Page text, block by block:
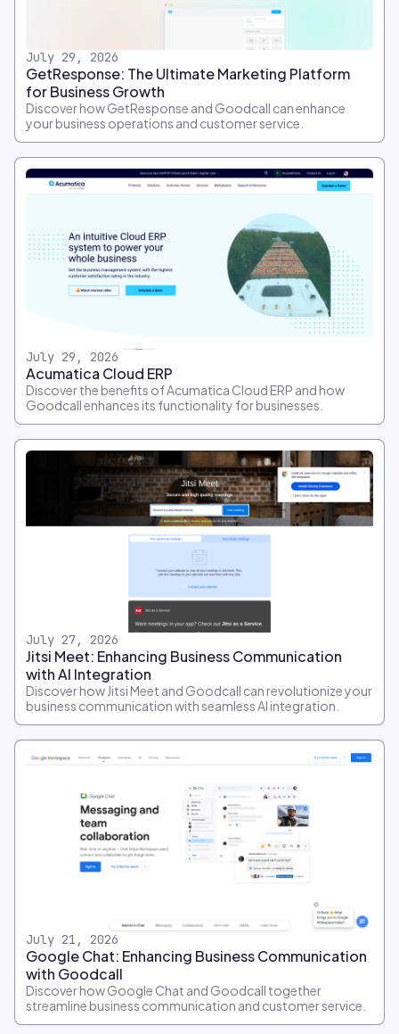
July 29, 2026
GetResponse: The Ultimate Marketing Platform
for Business Growth
Discover how GetResponse and Goodcall can enhance
your business operations and customer service.
July 29, 2026
Acumatica Cloud ERP
Discover the benefits of Acumatica Cloud ERP and how
Goodcall enhances its functionality for businesses.
July 27, 2026
Jitsi Meet: Enhancing Business Communication
with AI Integration
Discover how Jitsi Meet and Goodcall can revolutionize your
business communication with seamless AI integration.
July 21, 2026
Google Chat: Enhancing Business Communication
with Goodcall
Discover how Google Chat and Goodcall together
streamline business communication and customer service.